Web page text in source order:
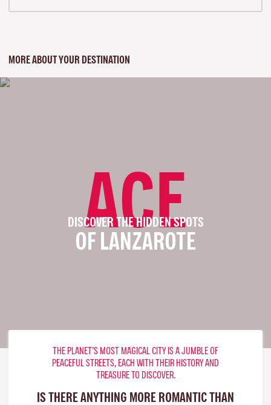
MORE ABOUT YOUR DESTINATION
ACE
DISCOVER THE HIDDEN SPOTS
OF LANZAROTE
THE PLANET’S MOST MAGICAL CITY IS A JUMBLE OF
PEACEFUL STREETS, EACH WITH THEIR HISTORY AND
TREASURE TO DISCOVER.
IS THERE ANYTHING MORE ROMANTIC THAN